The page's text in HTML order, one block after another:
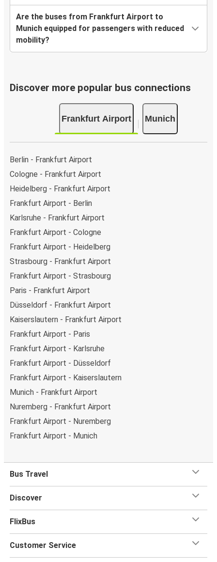
Are the buses from Frankfurt Airport to
Munich equipped for passengers with reduced
mobility?
Discover more popular bus connections
Frankfurt Airport Munich
Berlin - Frankfurt Airport
Cologne - Frankfurt Airport
Heidelberg - Frankfurt Airport
Frankfurt Airport - Berlin
Karlsruhe - Frankfurt Airport
Frankfurt Airport - Cologne
Frankfurt Airport - Heidelberg
Strasbourg - Frankfurt Airport
Frankfurt Airport - Strasbourg
Paris - Frankfurt Airport
Düsseldorf - Frankfurt Airport
Kaiserslautern - Frankfurt Airport
Frankfurt Airport - Paris
Frankfurt Airport - Karlsruhe
Frankfurt Airport - Düsseldorf
Frankfurt Airport - Kaiserslautern
Munich - Frankfurt Airport
Nuremberg - Frankfurt Airport
Frankfurt Airport - Nuremberg
Frankfurt Airport - Munich
Bus Travel
Discover
FlixBus
Customer Service